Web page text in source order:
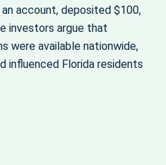
account, deposited $100,
investors argue that
were available nationwide,
influenced Florida residents